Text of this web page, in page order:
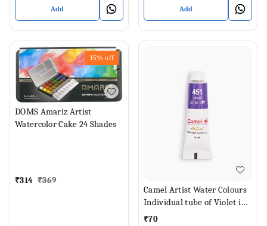
Add Add
15% off
DOMS Amariz Artist
Watercolor Cake 24 Shades
₹314 ₹369
Camel Artist Water Colours
Individual tube of Violet in 9
ml
₹70